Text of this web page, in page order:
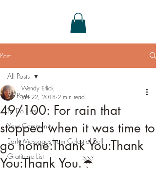
Post
All Posts
To Do Lists
Your Community
Early Messages from Celestial Bell
Gratitude List
All Posts
49/100: For rain that
stopped when it was time to
go home:Thank You:Thank
You:Thank You.☔️
Wendy Erlick
Jan 22, 2018 2 min read